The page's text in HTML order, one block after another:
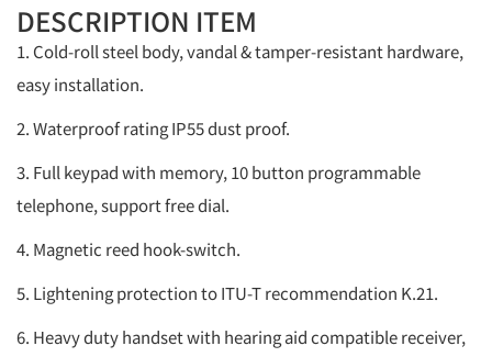
DESCRIPTION ITEM
1. Cold-roll steel body, vandal & tamper-resistant hardware,
easy installation.
2. Waterproof rating IP55 dust proof.
3. Full keypad with memory, 10 button programmable
telephone, support free dial.
4. Magnetic reed hook-switch.
5. Lightening protection to ITU-T recommendation K.21.
6. Heavy duty handset with hearing aid compatible receiver,